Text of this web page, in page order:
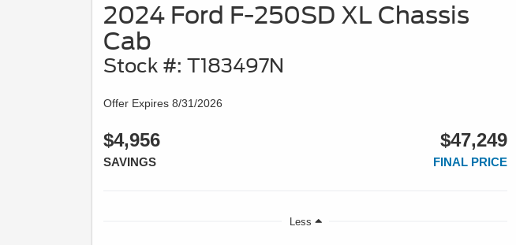
2024 Ford F-250SD XL Chassis
Cab
Stock #: T183497N
Offer Expires 8/31/2026
$4,956
SAVINGS
$47,249
FINAL PRICE
Less